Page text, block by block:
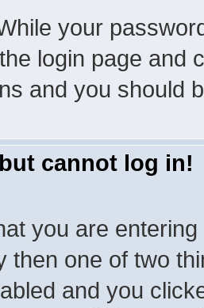
your
login page and
and you should
cannot log in!
you are
then one of two
and you